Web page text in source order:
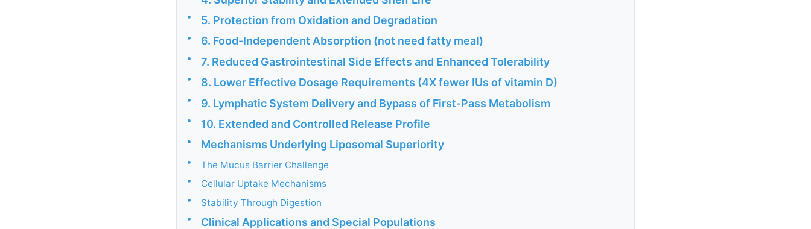
• 5. Protection from Oxidation and Degradation
• 6. Food-Independent Absorption (not need fatty meal)
• 7. Reduced Gastrointestinal Side Effects and Enhanced Tolerability
• 8. Lower Effective Dosage Requirements (4X fewer IUs of vitamin D)
• 9. Lymphatic System Delivery and Bypass of First-Pass Metabolism
• 10. Extended and Controlled Release Profile
• Mechanisms Underlying Liposomal Superiority
• The Mucus Barrier Challenge
• Cellular Uptake Mechanisms
• Stability Through Digestion
• Clinical Applications and Special Populations